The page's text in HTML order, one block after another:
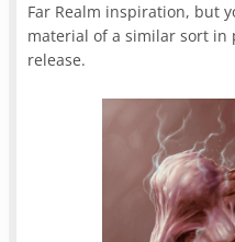
Far Realm inspiration, but
material of a similar sort in
release.